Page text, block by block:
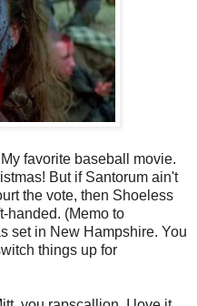
favorite baseball movie.
But if Santorum ain't
the vote, then Shoeless
handed. (Memo to
set in New Hampshire. You
things up for